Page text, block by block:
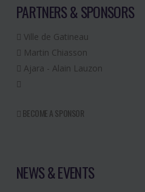
PARTNERS & SPONSORS
Ville de Gatineau
Martin Chiasson
Ajara - Alain Lauzon
BECOME A SPONSOR
NEWS & EVENTS